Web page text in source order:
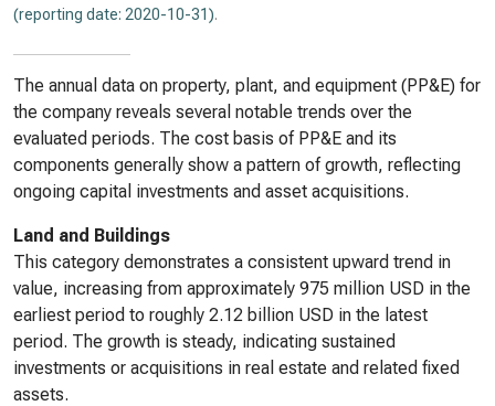
(reporting date: 2020-10-31).
The annual data on property, plant, and equipment (PP&E) for
the company reveals several notable trends over the
evaluated periods. The cost basis of PP&E and its
components generally show a pattern of growth, reflecting
ongoing capital investments and asset acquisitions.
Land and Buildings
This category demonstrates a consistent upward trend in
value, increasing from approximately 975 million USD in the
earliest period to roughly 2.12 billion USD in the latest
period. The growth is steady, indicating sustained
investments or acquisitions in real estate and related fixed
assets.